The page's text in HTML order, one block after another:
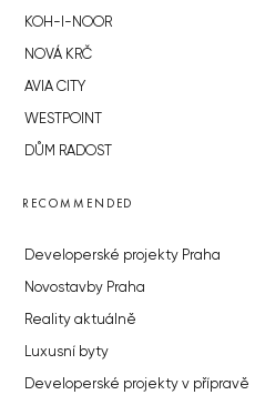
KOH-I-NOOR
NOVÁ KRČ
AVIA CITY
WESTPOINT
DŮM RADOST
RECOMMENDED
Developerské projekty Praha
Novostavby Praha
Reality aktuálně
Luxusní byty
Developerské projekty v přípravě